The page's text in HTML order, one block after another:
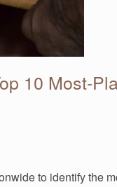
10 Most-
to identify the